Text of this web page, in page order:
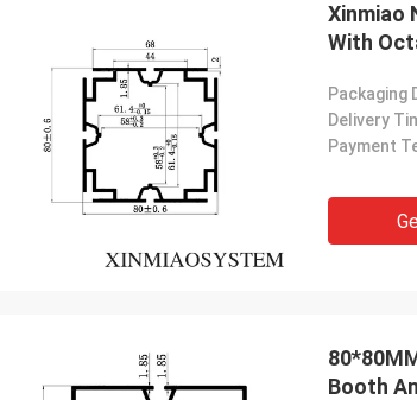
Xinmiao
With
Packaging
Delivery
Payment
Booth